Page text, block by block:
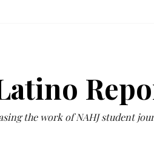
the work of NAHJ student